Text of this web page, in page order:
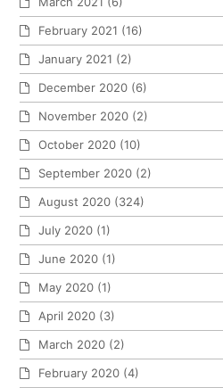
February 2021 (16)
January 2021 (2)
December 2020 (6)
November 2020 (2)
October 2020 (10)
September 2020 (2)
August 2020 (324)
July 2020 (1)
June 2020 (1)
May 2020 (1)
April 2020 (3)
March 2020 (2)
February 2020 (4)